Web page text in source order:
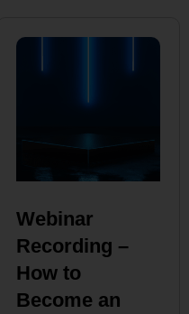
Webinar
Recording –
How to
Become an